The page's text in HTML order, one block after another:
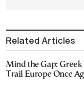
Related Articles
Mind the Gap: Greek
Trail Europe Once